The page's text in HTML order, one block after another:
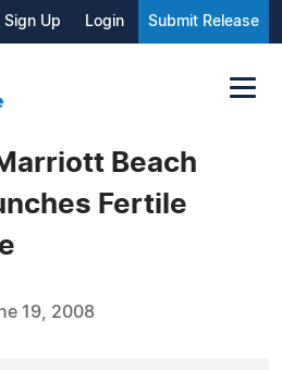
Sign Up Login Submit Release
Beach
Fertile
19, 2008